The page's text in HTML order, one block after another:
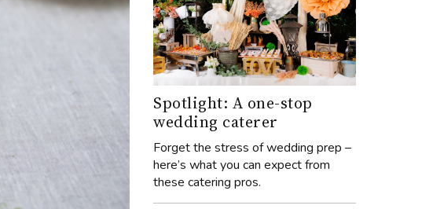
Spotlight: A one-stop
wedding caterer
Forget the stress of wedding prep –
here’s what you can expect from
these catering pros.